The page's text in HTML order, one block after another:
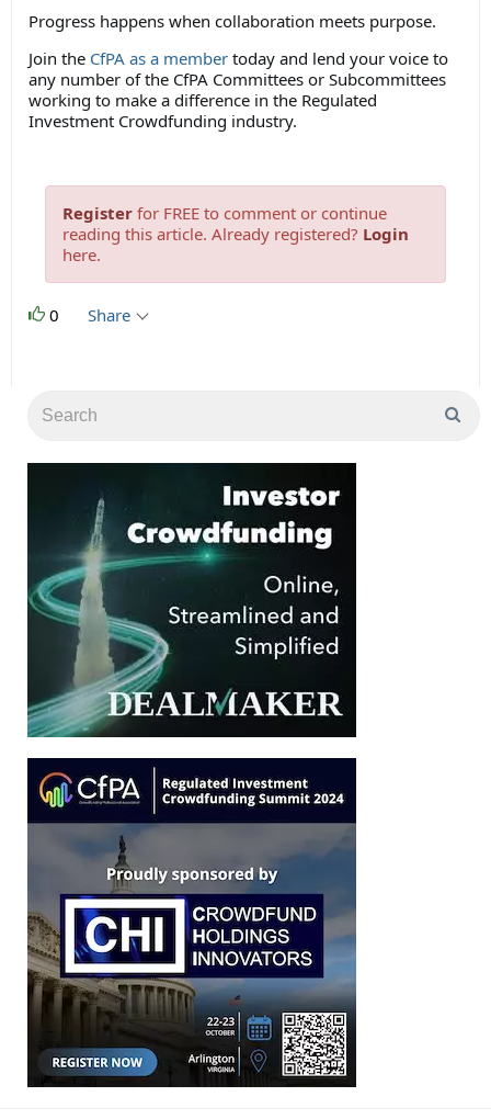
Progress happens when collaboration meets purpose.
Join the CfPA as a member today and lend your voice to
any number of the CfPA Committees or Subcommittees
working to make a difference in the Regulated
Investment Crowdfunding industry.
Register for FREE to comment or continue
reading this article. Already registered? Login
here.
0 Share